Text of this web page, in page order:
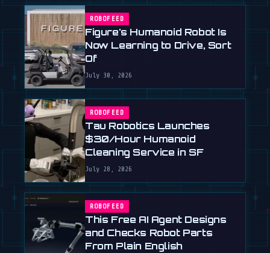
ROBOFEED
Figure's Humanoid Robot Is
Now Learning to Drive, Sort
Of
July 30, 2026
ROBOFEED
Tau Robotics Launches
$30/Hour Humanoid
Cleaning Service in SF
July 28, 2026
ROBOFEED
This Free AI Agent Designs
and Checks Robot Parts
From Plain English